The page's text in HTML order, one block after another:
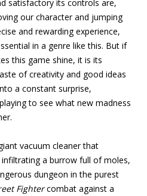
satisfactory its controls are,
our character and jumping
and rewarding experience,
in a genre like this. But if
this game shine, it is its
of creativity and good ideas
a constant surprise,
to see what new madness
vacuum cleaner that
a burrow full of moles,
dungeon in the purest
Fightercombat against a